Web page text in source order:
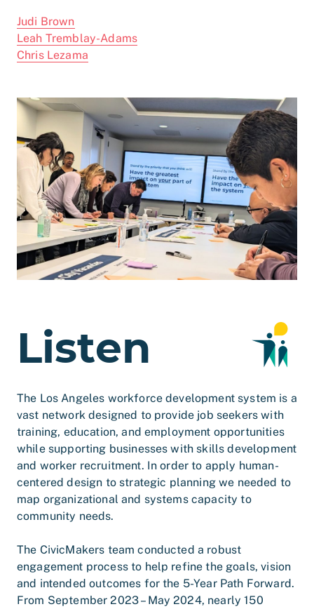
Judi Brown
Leah Tremblay-Adams
Chris Lezama
Listen
The Los Angeles workforce development system is a
vast network designed to provide job seekers with
training, education, and employment opportunities
while supporting businesses with skills development
and worker recruitment. In order to apply human-
centered design to strategic planning we needed to
map organizational and systems capacity to
community needs.
The CivicMakers team conducted a robust
engagement process to help refine the goals, vision
and intended outcomes for the 5-Year Path Forward.
From September 2023 – May 2024, nearly 150